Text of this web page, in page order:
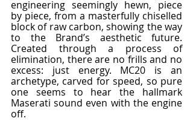
engineering seemingly hewn, piece
by piece, from a masterfully chiselled
block of raw carbon, showing the way
to the Brand’s aesthetic future.
Created through a process of
elimination, there are no frills and no
excess: just energy. MC20 is an
archetype, carved for speed, so pure
one seems to hear the hallmark
Maserati sound even with the engine
off.